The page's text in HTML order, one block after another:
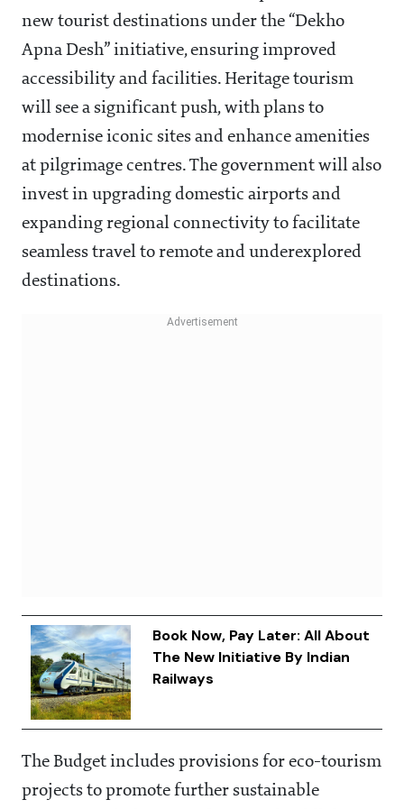
new tourist destinations under the “Dekho
Apna Desh” initiative, ensuring improved
accessibility and facilities. Heritage tourism
will see a significant push, with plans to
modernise iconic sites and enhance amenities
at pilgrimage centres. The government will also
invest in upgrading domestic airports and
expanding regional connectivity to facilitate
seamless travel to remote and underexplored
destinations.
Book Now, Pay Later: All About
The New Initiative By Indian
Railways
The Budget includes provisions for eco-tourism
projects to promote further sustainable